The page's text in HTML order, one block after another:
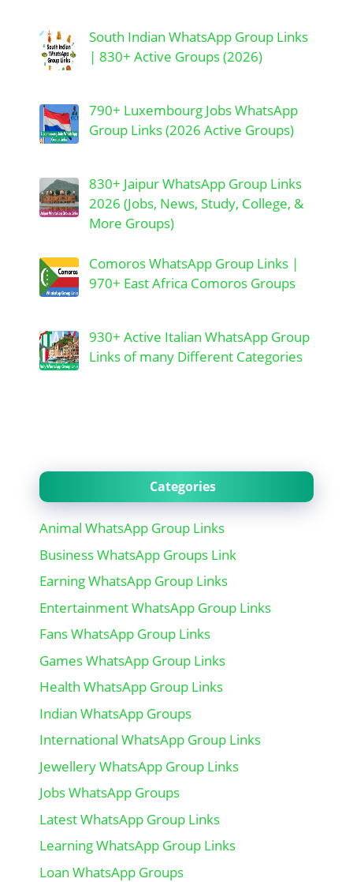
South Indian WhatsApp Group Links
| 830+ Active Groups (2026)
790+ Luxembourg Jobs WhatsApp
Group Links (2026 Active Groups)
830+ Jaipur WhatsApp Group Links
2026 (Jobs, News, Study, College, &
More Groups)
Comoros WhatsApp Group Links |
970+ East Africa Comoros Groups
930+ Active Italian WhatsApp Group
Links of many Different Categories
Categories
Animal WhatsApp Group Links
Business WhatsApp Groups Link
Earning WhatsApp Group Links
Entertainment WhatsApp Group Links
Fans WhatsApp Group Links
Games WhatsApp Group Links
Health WhatsApp Group Links
Indian WhatsApp Groups
International WhatsApp Group Links
Jewellery WhatsApp Group Links
Jobs WhatsApp Groups
Latest WhatsApp Group Links
Learning WhatsApp Group Links
Loan WhatsApp Groups